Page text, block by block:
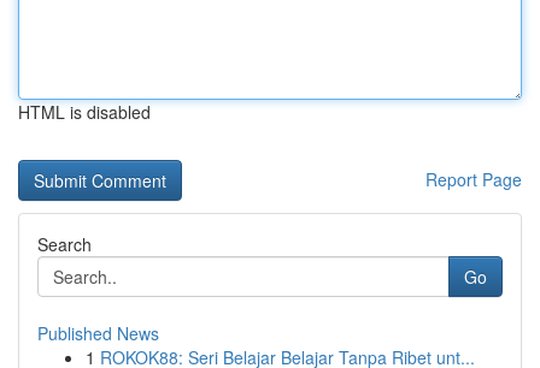
HTML is disabled
Report Page
Search
Go
Published News
1 ROKOK88: Seri Belajar Belajar Tanpa Ribet unt...